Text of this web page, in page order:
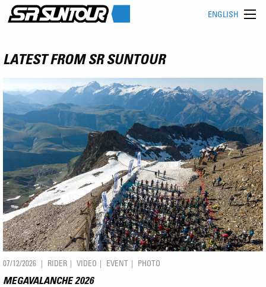
ENGLISH
LATEST FROM SR SUNTOUR
07/12/2026 RIDER VIDEO EVENT PHOTO
MEGAVALANCHE 2026